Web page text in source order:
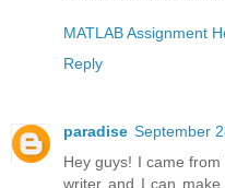
MATLAB Assignment
Reply
paradise September
Hey guys! I came from
writer and I can